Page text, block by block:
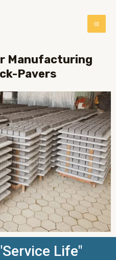
Manufacturing
Pavers
Life"